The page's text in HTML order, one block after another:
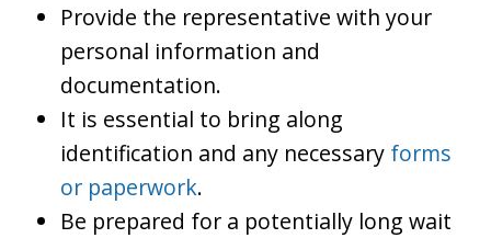
Provide the representative with your
personal information and
documentation.
It is essential to bring along
identification and any necessary forms
or paperwork.
Be prepared for a potentially long wait